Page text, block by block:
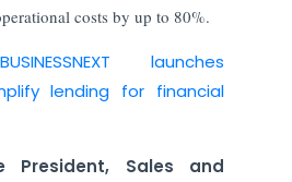
costs by up to 80%.
BUSINESSNEXT launches
lending for financial
President, Sales and